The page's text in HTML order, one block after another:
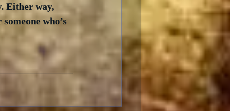
Either way,
who’s